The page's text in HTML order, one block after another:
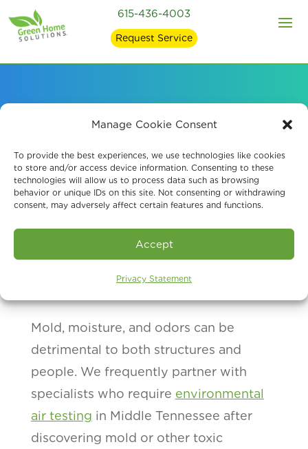
Manage Cookie Consent
To provide the best experiences, we use technologies like cookies
to store and/or access device information. Consenting to these
technologies will allow us to process data such as browsing
behavior or unique IDs on this site. Not consenting or withdrawing
consent, may adversely affect certain features and functions.
Accept
Privacy Statement
615-436-4003
Request Service
Air Quality Services
for Environmental
Specialists
Mold, moisture, and odors can be
detrimental to both structures and
people. We frequently partner with
specialists who require environmental
air testing in Middle Tennessee after
discovering mold or other toxic